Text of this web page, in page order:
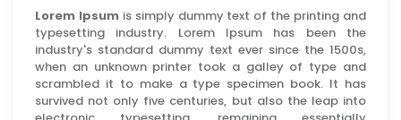
Lorem Ipsumis simply dummy text of the printing and
typesetting industry. Lorem Ipsum has been the
industry's standard dummy text ever since the 1500s,
when an unknown printer took a galley of type and
scrambled it to make a type specimen book. It has
survived not only five centuries, but also the leap into